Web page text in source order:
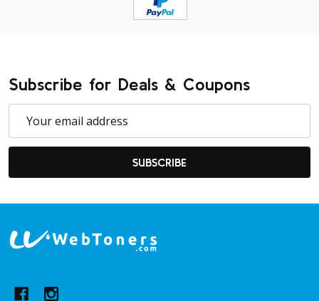
Subscribe for Deals & Coupons
Address
SUBSCRIBE
Footer